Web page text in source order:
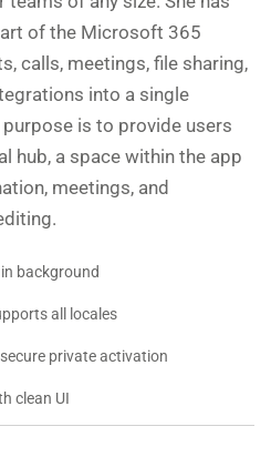
of the Microsoft 365
calls, meetings, file sharing,
into a single
is to provide users
hub, a space within the app
meetings, and
background
all locales
private activation
clean UI